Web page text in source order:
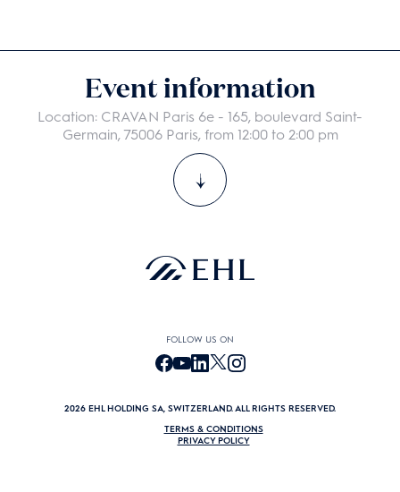
Please confirm if you will bring an accompany
guest with you.
*
DATA MANAGEMENT AND CONFIDENTIALITY: We do not sell or rent
your personal data to anyone. You may unsubscribe from our
information submitted above and to send you program
promotional communication.Privacy policy
Event information
Location: CRAVAN Paris 6e - 165, boulevard Saint-
Germain, 75006 Paris, from 12:00 to 2:00 pm
FOLLOW US ON
2026 EHL HOLDING SA, SWITZERLAND. ALL RIGHTS RESERVED.
TERMS & CONDITIONS
PRIVACY POLICY